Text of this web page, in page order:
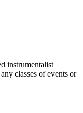
instrumentalist
classes of events or